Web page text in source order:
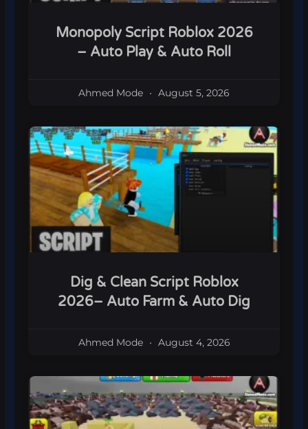
Monopoly Script Roblox 2026
– Auto Play & Auto Roll
Ahmed Mode August 5, 2026
Dig & Clean Script Roblox
2026– Auto Farm & Auto Dig
Ahmed Mode August 4, 2026